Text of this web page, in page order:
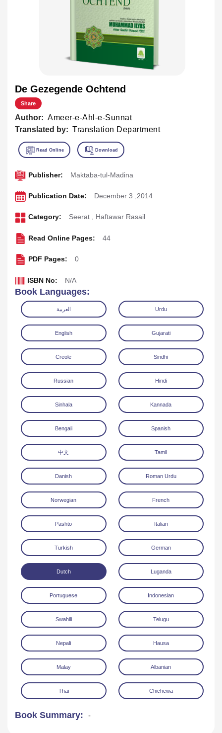
De Gezegende Ochtend
Share
Author: Ameer-e-Ahl-e-Sunnat
Translated by: Translation Department
Read Online Download
Publisher: Maktaba-tul-Madina
Publication Date: December 3 ,2014
Category: Seerat , Haftawar Rasail
Read Online Pages: 44
PDF Pages: 0
ISBN No: N/A
Book Languages:
العربية Urdu
English Gujarati
Creole Sindhi
Russian Hindi
Sinhala Kannada
Bengali Spanish
中文 Tamil
Danish Roman Urdu
Norwegian French
Pashto Italian
Turkish German
Dutch Luganda
Portuguese Indonesian
Swahili Telugu
Nepali Hausa
Malay Albanian
Thai Chichewa
Book Summary: -